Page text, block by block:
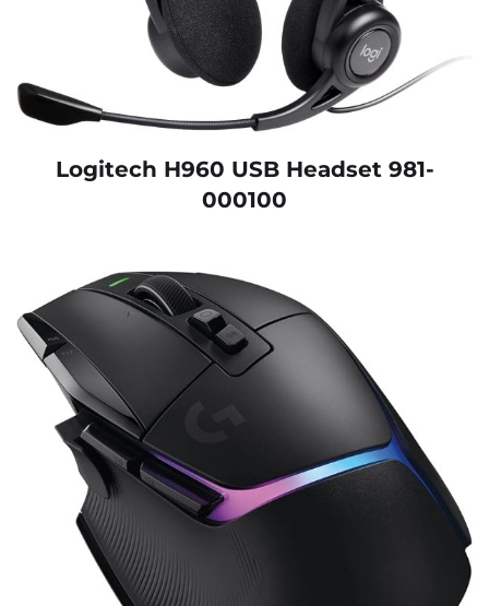
Logitech H960 USB Headset 981-
000100